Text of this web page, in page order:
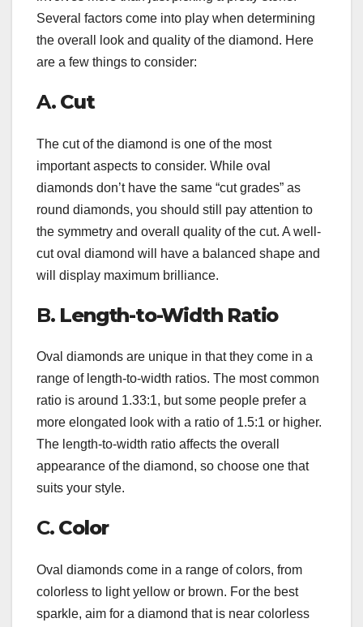
Several factors come into play when determining
the overall look and quality of the diamond. Here
are a few things to consider:
A. Cut
The cut of the diamond is one of the most
important aspects to consider. While oval
diamonds don’t have the same “cut grades” as
round diamonds, you should still pay attention to
the symmetry and overall quality of the cut. A well-
cut oval diamond will have a balanced shape and
will display maximum brilliance.
B. Length-to-Width Ratio
Oval diamonds are unique in that they come in a
range of length-to-width ratios. The most common
ratio is around 1.33:1, but some people prefer a
more elongated look with a ratio of 1.5:1 or higher.
The length-to-width ratio affects the overall
appearance of the diamond, so choose one that
suits your style.
C. Color
Oval diamonds come in a range of colors, from
colorless to light yellow or brown. For the best
sparkle, aim for a diamond that is near colorless